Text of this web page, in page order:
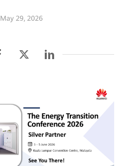
May 29, 2026